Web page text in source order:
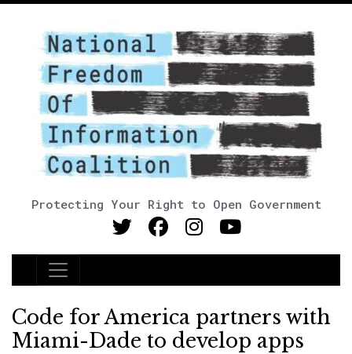
Protecting Your Right to Open Government
Main Navigation
Code for America partners with
Miami-Dade to develop apps